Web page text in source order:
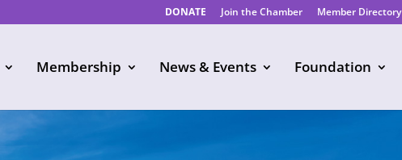
DONATE Join the Chamber Member Directory
Membership News & Events Foundation